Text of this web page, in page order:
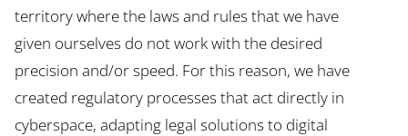
territory where the laws and rules that we have
given ourselves do not work with the desired
precision and/or speed. For this reason, we have
created regulatory processes that act directly in
cyberspace, adapting legal solutions to digital